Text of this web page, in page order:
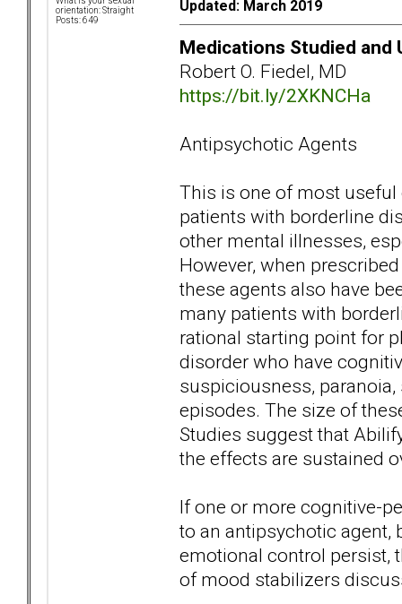
orientation: Straight
Posts: 649
Updated: March 2019
Medications Studied and
Robert O. Fiedel, MD
https://bit.ly/2XKNCHa
Antipsychotic Agents
This is one of most
patients with borderline
other mental illnesses,
However, when
these agents also have
many patients with
rational starting point for
disorder who have
suspiciousness,
episodes. The size of
Studies suggest that
the effects are sustained
If one or more cognitive-
to an antipsychotic
emotional control persist,
of mood stabilizers